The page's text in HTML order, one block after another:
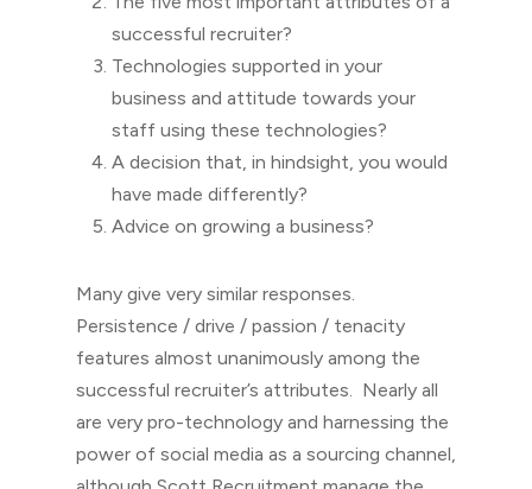
successful recruiter?
Technologies supported in your
business and attitude towards your
staff using these technologies?
A decision that, in hindsight, you would
have made differently?
Advice on growing a business?
Many give very similar responses.
Persistence / drive / passion / tenacity
features almost unanimously among the
successful recruiter’s attributes. Nearly all
are very pro-technology and harnessing the
power of social media as a sourcing channel,